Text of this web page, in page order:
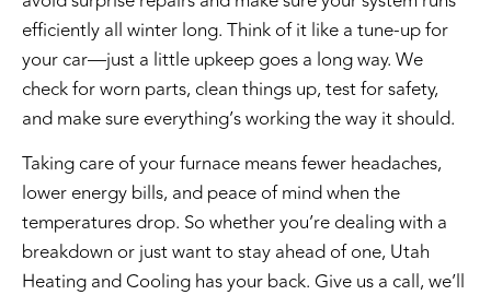
efficiently all winter long. Think of it like a tune-up for
your car—just a little upkeep goes a long way. We
check for worn parts, clean things up, test for safety,
and make sure everything’s working the way it should.
Taking care of your furnace means fewer headaches,
lower energy bills, and peace of mind when the
temperatures drop. So whether you’re dealing with a
breakdown or just want to stay ahead of one, Utah
Heating and Cooling has your back. Give us a call, we’ll